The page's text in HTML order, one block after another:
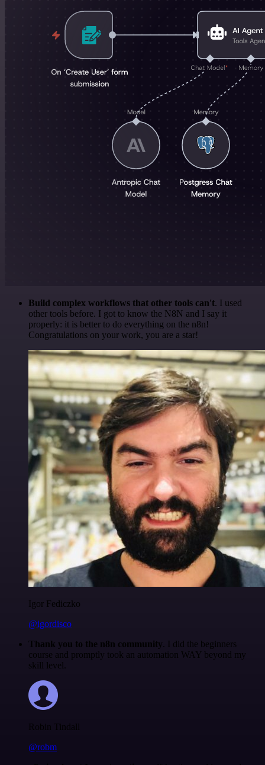
Build complex workflows that other tools can't. I used
other tools before. I got to know the N8N and I say it
properly: it is better to do everything on the n8n!
Congratulations on your work, you are a star!
Igor Fediczko
@igordisco
Thank you to the n8n community. I did the beginners
course and promptly took an automation WAY beyond my
skill level.
Robin Tindall
@robm